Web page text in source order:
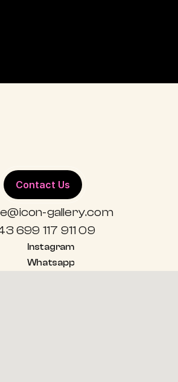
Contact Us
gallery.com
699 117 911 09
Instagram
Whatsapp